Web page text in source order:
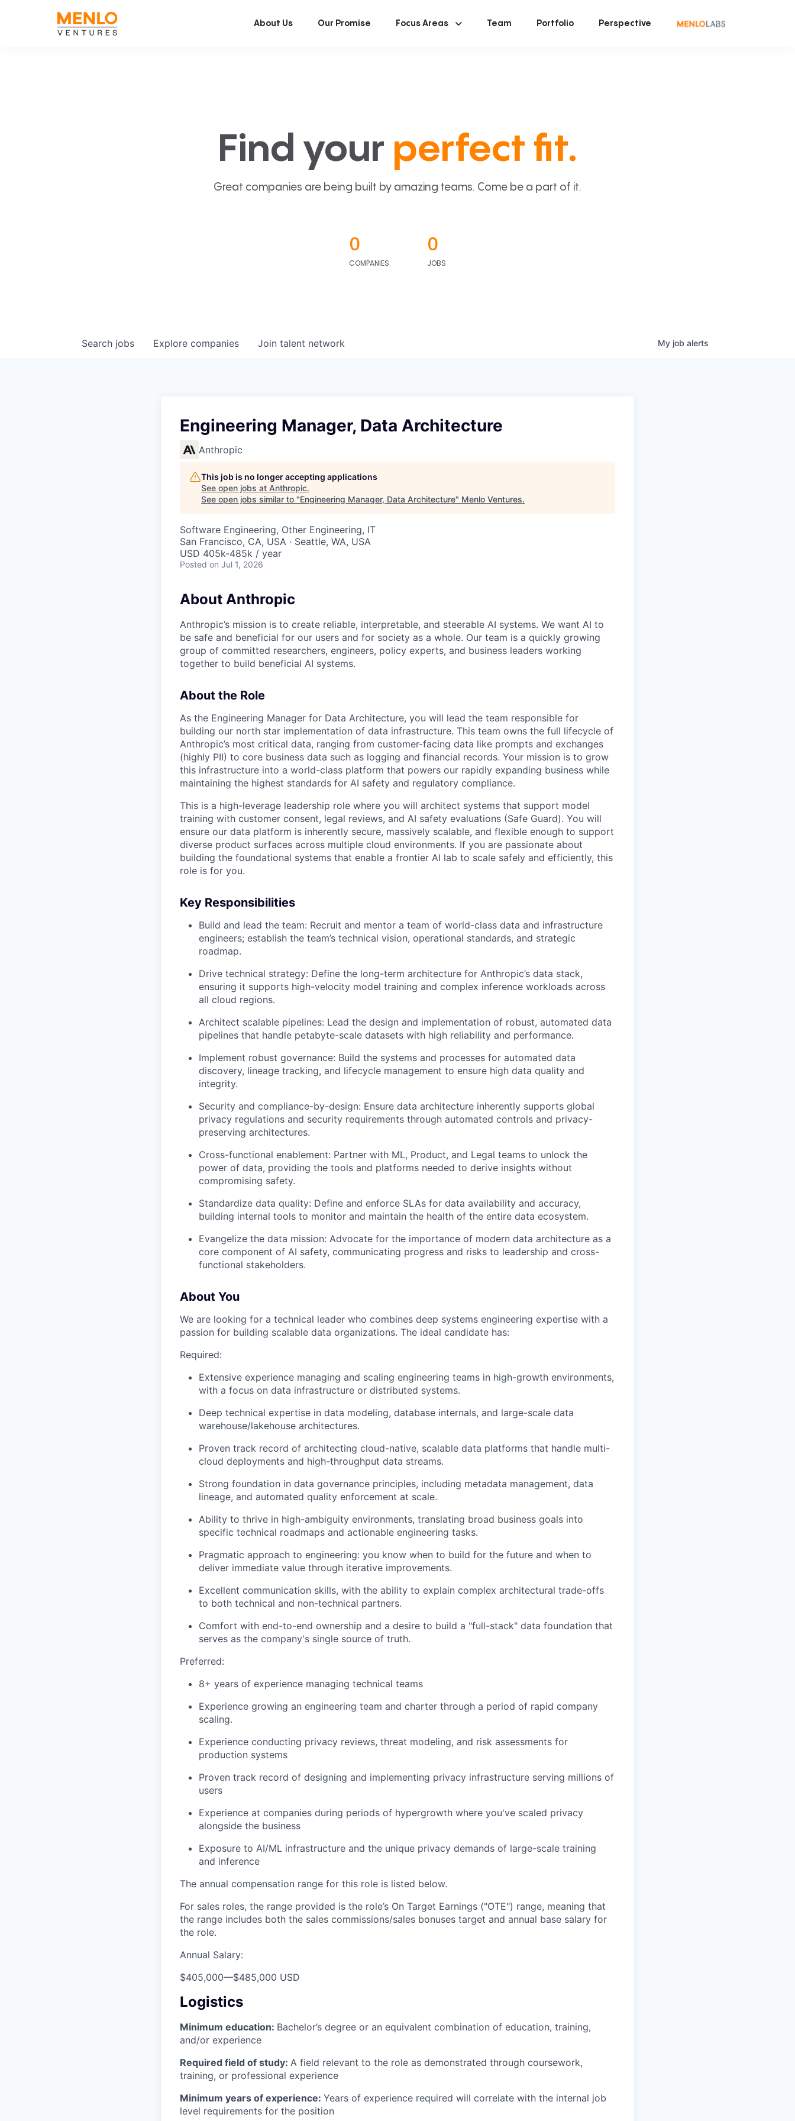
About Us Our Promise Focus Areas Team Portfolio Perspective
Find your perfect fit.
Great companies are being built by amazing teams. Come be a part of it.
0
COMPANIES
0
JOBS
Search jobs Explore companies Join talent network My job alerts
Engineering Manager, Data Architecture
Anthropic
This job is no longer accepting applications
See open jobs at Anthropic.
See open jobs similar to "Engineering Manager, Data Architecture" Menlo Ventures.
Software Engineering, Other Engineering, IT
San Francisco, CA, USA · Seattle, WA, USA
USD 405k-485k / year
Posted on Jul 1, 2026
About Anthropic
Anthropic’s mission is to create reliable, interpretable, and steerable AI systems. We want AI to
be safe and beneficial for our users and for society as a whole. Our team is a quickly growing
group of committed researchers, engineers, policy experts, and business leaders working
together to build beneficial AI systems.
About the Role
As the Engineering Manager for Data Architecture, you will lead the team responsible for
building our north star implementation of data infrastructure. This team owns the full lifecycle of
Anthropic’s most critical data, ranging from customer-facing data like prompts and exchanges
(highly PII) to core business data such as logging and financial records. Your mission is to grow
this infrastructure into a world-class platform that powers our rapidly expanding business while
maintaining the highest standards for AI safety and regulatory compliance.
This is a high-leverage leadership role where you will architect systems that support model
training with customer consent, legal reviews, and AI safety evaluations (Safe Guard). You will
ensure our data platform is inherently secure, massively scalable, and flexible enough to support
diverse product surfaces across multiple cloud environments. If you are passionate about
building the foundational systems that enable a frontier AI lab to scale safely and efficiently, this
role is for you.
Key Responsibilities
Build and lead the team: Recruit and mentor a team of world-class data and infrastructure
engineers; establish the team’s technical vision, operational standards, and strategic
roadmap.
Drive technical strategy: Define the long-term architecture for Anthropic’s data stack,
ensuring it supports high-velocity model training and complex inference workloads across
all cloud regions.
Architect scalable pipelines: Lead the design and implementation of robust, automated data
pipelines that handle petabyte-scale datasets with high reliability and performance.
Implement robust governance: Build the systems and processes for automated data
discovery, lineage tracking, and lifecycle management to ensure high data quality and
integrity.
Security and compliance-by-design: Ensure data architecture inherently supports global
privacy regulations and security requirements through automated controls and privacy-
preserving architectures.
Cross-functional enablement: Partner with ML, Product, and Legal teams to unlock the
power of data, providing the tools and platforms needed to derive insights without
compromising safety.
Standardize data quality: Define and enforce SLAs for data availability and accuracy,
building internal tools to monitor and maintain the health of the entire data ecosystem.
Evangelize the data mission: Advocate for the importance of modern data architecture as a
core component of AI safety, communicating progress and risks to leadership and cross-
functional stakeholders.
About You
We are looking for a technical leader who combines deep systems engineering expertise with a
passion for building scalable data organizations. The ideal candidate has:
Required:
Extensive experience managing and scaling engineering teams in high-growth environments,
with a focus on data infrastructure or distributed systems.
Deep technical expertise in data modeling, database internals, and large-scale data
warehouse/lakehouse architectures.
Proven track record of architecting cloud-native, scalable data platforms that handle multi-
cloud deployments and high-throughput data streams.
Strong foundation in data governance principles, including metadata management, data
lineage, and automated quality enforcement at scale.
Ability to thrive in high-ambiguity environments, translating broad business goals into
specific technical roadmaps and actionable engineering tasks.
Pragmatic approach to engineering: you know when to build for the future and when to
deliver immediate value through iterative improvements.
Excellent communication skills, with the ability to explain complex architectural trade-offs
to both technical and non-technical partners.
Comfort with end-to-end ownership and a desire to build a "full-stack" data foundation that
serves as the company's single source of truth.
Preferred:
8+ years of experience managing technical teams
Experience growing an engineering team and charter through a period of rapid company
scaling.
Experience conducting privacy reviews, threat modeling, and risk assessments for
production systems
Proven track record of designing and implementing privacy infrastructure serving millions of
users
Experience at companies during periods of hypergrowth where you've scaled privacy
alongside the business
Exposure to AI/ML infrastructure and the unique privacy demands of large-scale training
and inference
The annual compensation range for this role is listed below.
For sales roles, the range provided is the role’s On Target Earnings ("OTE") range, meaning that
the range includes both the sales commissions/sales bonuses target and annual base salary for
the role.
Annual Salary:
$405,000—$485,000 USD
Logistics
Minimum education: Bachelor’s degree or an equivalent combination of education, training,
and/or experience
Required field of study: A field relevant to the role as demonstrated through coursework,
training, or professional experience
Minimum years of experience: Years of experience required will correlate with the internal job
level requirements for the position